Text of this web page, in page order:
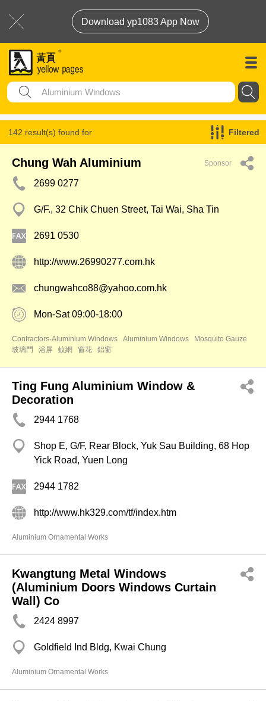
Download yp1083 App Now
142 result(s) found for
Aluminium Windows
Filtered
Chung Wah Aluminium Sponsor
2699 0277
G/F., 32 Chik Chuen Street, Tai Wai, Sha Tin
2691 0530
http://www.26990277.com.hk
chungwahco88@yahoo.com.hk
Mon-Sat 09:00-18:00
Contractors-Aluminium Windows Aluminium Windows
Mosquito Gauze
玻璃門
浴屏 蚊網 窗花 鋁窗
Ting Fung Aluminium Window &
Decoration
2944 1768
Shop E, G/F, Rear Block, Yuk Sau Building, 68 Hop
Yick Road, Yuen Long
2944 1782
http://www.hk329.com/tf/index.htm
Aluminium Ornamental Works
Kwangtung Metal Windows
(Aluminium Doors Windows Curtain
Wall) Co
2424 8997
Goldfield Ind Bldg, Kwai Chung
Aluminium Ornamental Works